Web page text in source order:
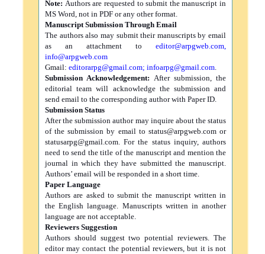
Note: Authors are requested to submit the manuscript in
MS Word, not in PDF or any other format.
Manuscript Submission Through Email
The authors also may submit their manuscripts by email
as an attachment to editor@arpgweb.com,
info@arpgweb.com
Gmail: editorarpg@gmail.com; infoarpg@gmail.com.
Submission Acknowledgement: After submission, the
editorial team will acknowledge the submission and
send email to the corresponding author with Paper ID.
Submission Status
After the submission author may inquire about the status
of the submission by email to status@arpgweb.comor
statusarpg@gmail.com. For the status inquiry, authors
need to send the title of the manuscript and mention the
journal in which they have submitted the manuscript.
Authors’ email will be responded in a short time.
Paper Language
Authors are asked to submit the manuscript written in
the English language. Manuscripts written in another
language are not acceptable.
Reviewers Suggestion
Authors should suggest two potential reviewers. The
editor may contact the potential reviewers, but it is not